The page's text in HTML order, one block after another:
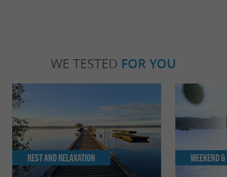
WE TESTED FOR YOU
Rest and relaxation Weekend